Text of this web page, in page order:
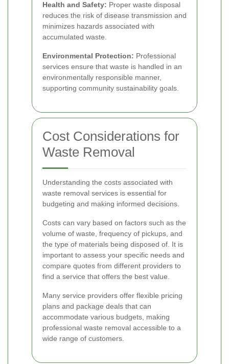
Health and Safety: Proper waste disposal
reduces the risk of disease transmission and
minimizes hazards associated with
accumulated waste.
Environmental Protection: Professional
services ensure that waste is handled in an
environmentally responsible manner,
supporting community sustainability goals.
Cost Considerations for
Waste Removal
Understanding the costs associated with
waste removal services is essential for
budgeting and making informed decisions.
Costs can vary based on factors such as the
volume of waste, frequency of pickups, and
the type of materials being disposed of. It is
important to assess your specific needs and
compare quotes from different providers to
find a service that offers the best value.
Many service providers offer flexible pricing
plans and package deals that can
accommodate various budgets, making
professional waste removal accessible to a
wide range of customers.